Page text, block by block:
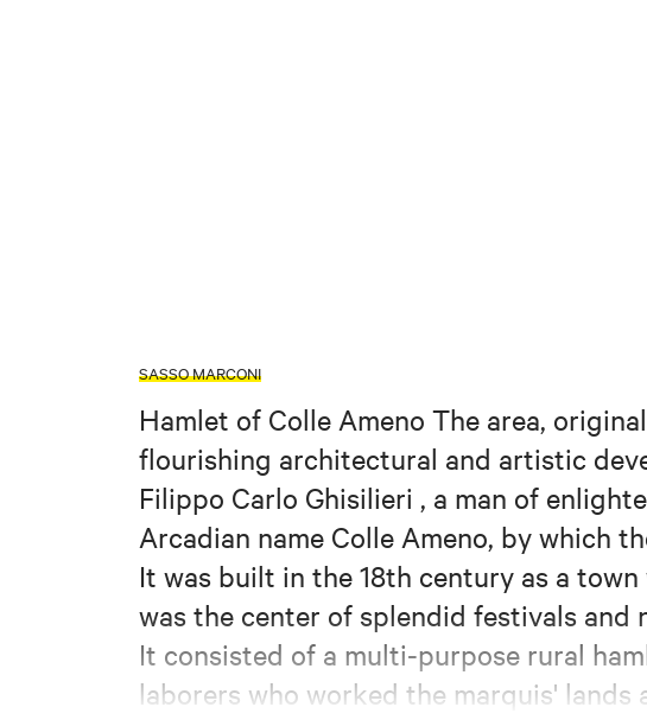
SASSO MARCONI
Hamlet of Colle Ameno The area,
flourishing architectural and artistic
Filippo Carlo Ghisilieri , a man of
Arcadian name Colle Ameno, by which
It was built in the 18th century as a
was the center of splendid festivals and
It consisted of a multi-purpose rural
laborers who worked the marquis' lands